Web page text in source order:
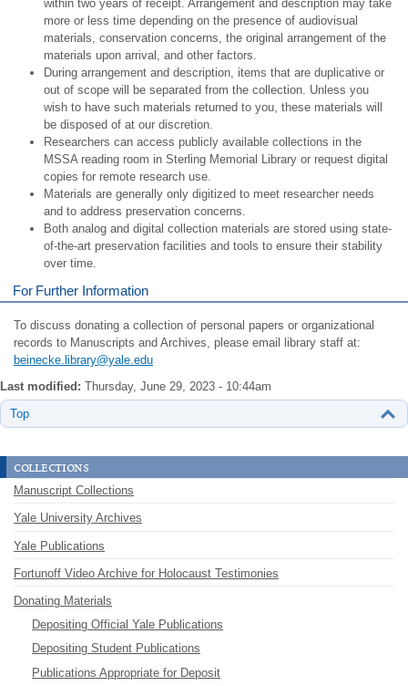
within two years of receipt. Arrangement and description may take
more or less time depending on the presence of audiovisual
materials, conservation concerns, the original arrangement of the
materials upon arrival, and other factors.
During arrangement and description, items that are duplicative or
out of scope will be separated from the collection. Unless you
wish to have such materials returned to you, these materials will
be disposed of at our discretion.
Researchers can access publicly available collections in the
MSSA reading room in Sterling Memorial Library or request digital
copies for remote research use.
Materials are generally only digitized to meet researcher needs
and to address preservation concerns.
Both analog and digital collection materials are stored using state-
of-the-art preservation facilities and tools to ensure their stability
over time.
For Further Information
To discuss donating a collection of personal papers or organizational
records to Manuscripts and Archives, please email library staff at:
beinecke.library@yale.edu
Last modified: Thursday, June 29, 2023 - 10:44am
Top
collections
Manuscript Collections
Yale University Archives
Yale Publications
Fortunoff Video Archive for Holocaust Testimonies
Donating Materials
Depositing Official Yale Publications
Depositing Student Publications
Publications Appropriate for Deposit